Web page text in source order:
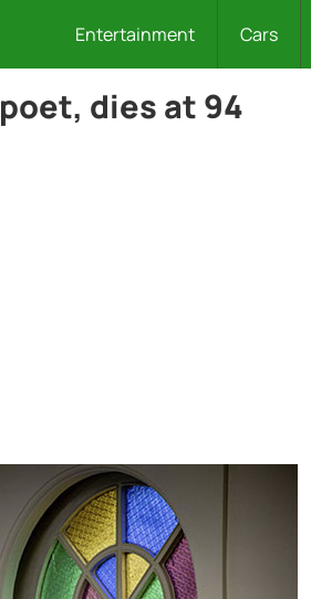
Entertainment Cars
dies at 94